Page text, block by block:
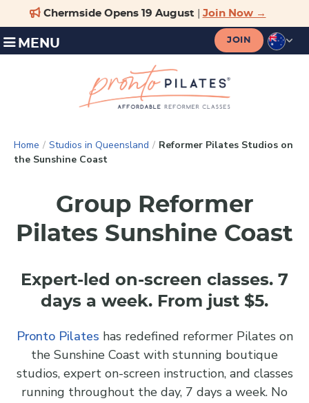
JOIN
MENU
Home / Studios in Queensland / Reformer Pilates Studios on
the Sunshine Coast
Group Reformer
Pilates Sunshine Coast
Expert-led on-screen classes. 7
days a week. From just $5.
Pronto Pilates has redefined reformer Pilates on
the Sunshine Coast with stunning boutique
studios, expert on-screen instruction, and classes
running throughout the day, 7 days a week. No